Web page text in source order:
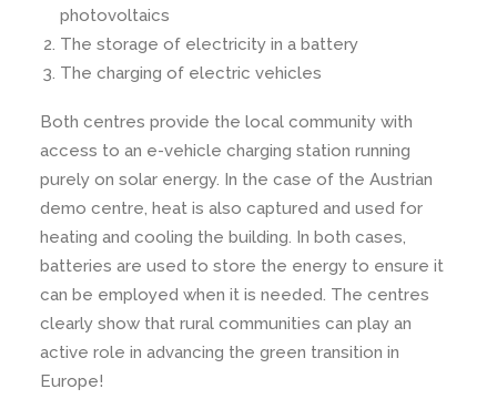
photovoltaics
The storage of electricity in a battery
The charging of electric vehicles
Both centres provide the local community with
access to an e-vehicle charging station running
purely on solar energy. In the case of the Austrian
demo centre, heat is also captured and used for
heating and cooling the building. In both cases,
batteries are used to store the energy to ensure it
can be employed when it is needed. The centres
clearly show that rural communities can play an
active role in advancing the green transition in
Europe!